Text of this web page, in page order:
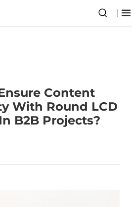
Content
With Round LCD
B2B Projects?